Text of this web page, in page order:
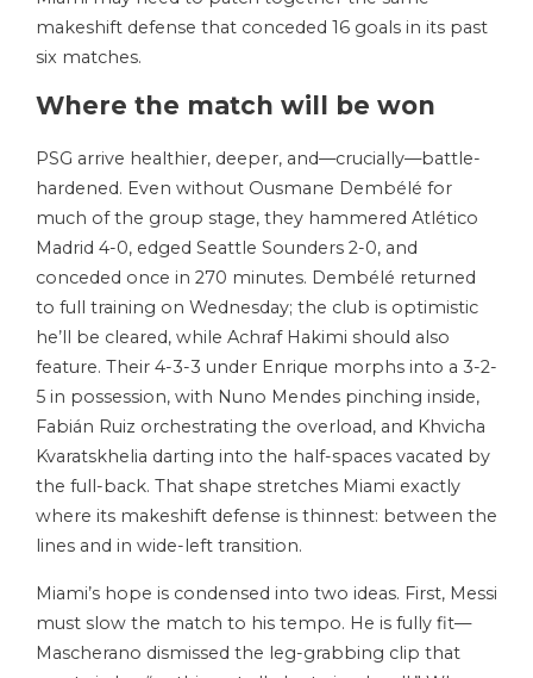
makeshift defense that conceded 16 goals in its past
six matches.
Where the match will be won
PSG arrive healthier, deeper, and—crucially—battle-
hardened. Even without Ousmane Dembélé for
much of the group stage, they hammered Atlético
Madrid 4-0, edged Seattle Sounders 2-0, and
conceded once in 270 minutes. Dembélé returned
to full training on Wednesday; the club is optimistic
he’ll be cleared, while Achraf Hakimi should also
feature. Their 4-3-3 under Enrique morphs into a 3-2-
5 in possession, with Nuno Mendes pinching inside,
Fabián Ruiz orchestrating the overload, and Khvicha
Kvaratskhelia darting into the half-spaces vacated by
the full-back. That shape stretches Miami exactly
where its makeshift defense is thinnest: between the
lines and in wide-left transition.
Miami’s hope is condensed into two ideas. First, Messi
must slow the match to his tempo. He is fully fit—
Mascherano dismissed the leg-grabbing clip that